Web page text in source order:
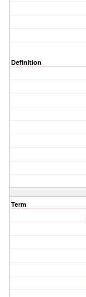
Definition
Term